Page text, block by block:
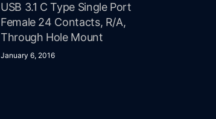
USB 3.1 C Type Single Port
Female 24 Contacts, R/A,
Through Hole Mount
January 6, 2016